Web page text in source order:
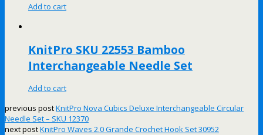
Add to cart
KnitPro SKU 22553 Bamboo
Interchangeable Needle Set
Add to cart
previous postKnitPro Nova Cubics Deluxe Interchangeable Circular
Needle Set – SKU 12370
next postKnitPro Waves 2.0 Grande Crochet Hook Set 30952